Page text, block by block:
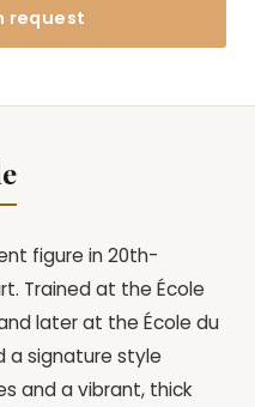
request
figure in 20th-
Trained at the École
later at the École du
a signature style
and a vibrant, thick